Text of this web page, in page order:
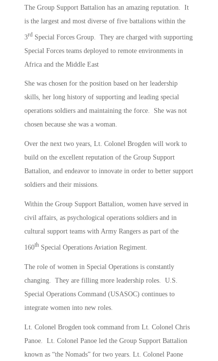
The Group Support Battalion has an amazing reputation. It
is the largest and most diverse of five battalions within the
3rd Special Forces Group. They are charged with supporting
Special Forces teams deployed to remote environments in
Africa and the Middle East
She was chosen for the position based on her leadership
skills, her long history of supporting and leading special
operations soldiers and maintaining the force. She was not
chosen because she was a woman.
Over the next two years, Lt. Colonel Brogden will work to
build on the excellent reputation of the Group Support
Battalion, and endeavor to innovate in order to better support
soldiers and their missions.
Within the Group Support Battalion, women have served in
civil affairs, as psychological operations soldiers and in
cultural support teams with Army Rangers as part of the
160th Special Operations Aviation Regiment.
The role of women in Special Operations is constantly
changing. They are filling more leadership roles. U.S.
Special Operations Command (USASOC) continues to
integrate women into new roles.
Lt. Colonel Brogden took command from Lt. Colonel Chris
Panoe. Lt. Colonel Panoe led the Group Support Battalion
known as “the Nomads” for two years. Lt. Colonel Paone